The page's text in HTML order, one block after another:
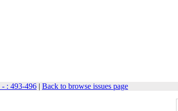
: 493-496 | Back to browse issues page